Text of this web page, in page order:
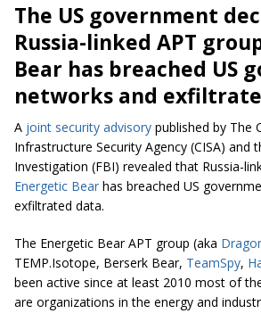
The US government
Russia-linked APT
Bear has breached US
networks and
A joint security advisory published by The
Infrastructure Security Agency (CISA) and
Investigation (FBI) revealed that Russia-
Energetic Bear has breached US
exfiltrated data.
The Energetic Bear APT group (aka
TEMP.Isotope, Berserk Bear, TeamSpy,
been active since at least 2010 most of
are organizations in the energy and